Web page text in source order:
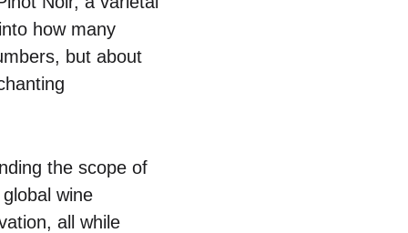
how many
but about
the scope of
wine
all while